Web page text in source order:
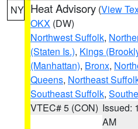
NY Heat Advisory (View
OKX (DW)
Northwest Suffolk,
(Staten Is.), Kings
(Manhattan), Bronx,
Queens, Northeast
Southeast Suffolk,
VTEC# 5 (CON) Issued:
AM